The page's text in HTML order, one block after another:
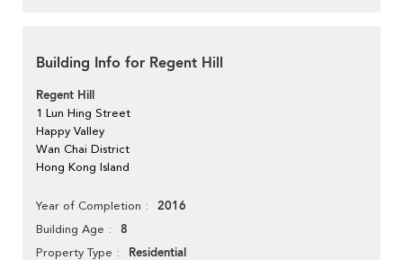
Building Info for Regent Hill
Regent Hill
1 Lun Hing Street
Happy Valley
Wan Chai District
Hong Kong Island
Year of Completion 2016
Building Age 8
Property Type Residential